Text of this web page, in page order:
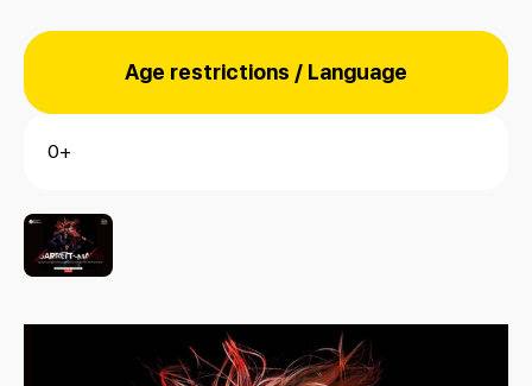
Age restrictions / Language
0+